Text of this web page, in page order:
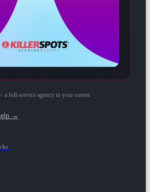
full-service agency in your corner.
→